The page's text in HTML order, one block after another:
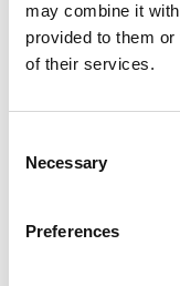
may combine it
provided to them
of their services.
Selection
Necessary
Preferences